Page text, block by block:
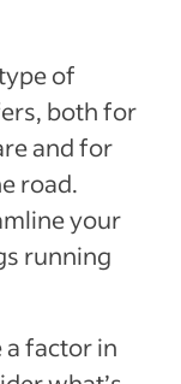
of
both for
and for
road.
your
running
a factor in